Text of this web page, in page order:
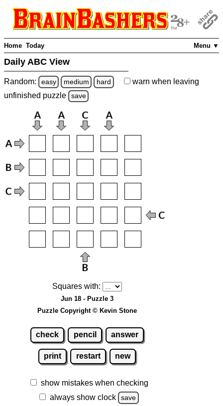
Menu ▼
Home Today
Daily ABC View
Random: easy medium hard warn when leaving
unfinished puzzle save
Squares with:
Jun 18 - Puzzle 3
Puzzle Copyright © Kevin Stone
check pencil answer
print restart new
show mistakes when checking
always show clock
save